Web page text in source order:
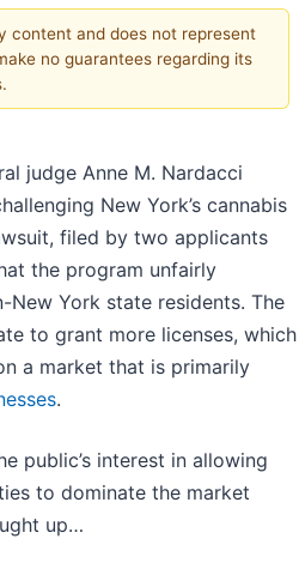
and does not represent
no guarantees regarding its
judge Anne M. Nardacci
New York’s cannabis
filed by two applicants
the program unfairly
New York state residents. The
to grant more licenses, which
a market that is primarily
.
public’s interest in allowing
to dominate the market
up…